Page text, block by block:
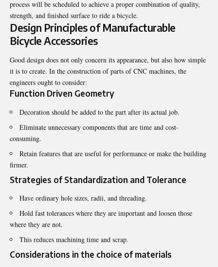
process will be scheduled to achieve a proper combination of quality,
strength, and finished surface to ride a bicycle.
Design Principles of Manufacturable
Bicycle Accessories
Good design does not only concern its appearance, but also how simple
it is to create. In the construction of parts of CNC machines, the
engineers ought to consider:
Function Driven Geometry
Decoration should be added to the part after its actual job.
Eliminate unnecessary components that are time and cost-
consuming.
Retain features that are useful for performance or make the building
firmer.
Strategies of Standardization and Tolerance
Have ordinary hole sizes, radii, and threading.
Hold fast tolerances where they are important and loosen those
where they are not.
This reduces machining time and scrap.
Considerations in the choice of materials